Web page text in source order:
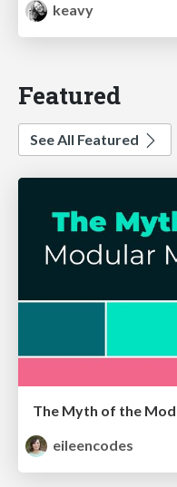
keavy
Featured
See All Featured
eileencodes